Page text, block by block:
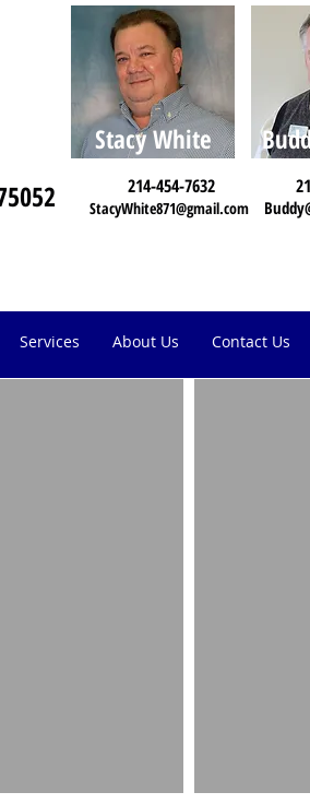
Stacy White
214-454-7632
StacyWhite871@gmail.com
Services About Us Contact Us